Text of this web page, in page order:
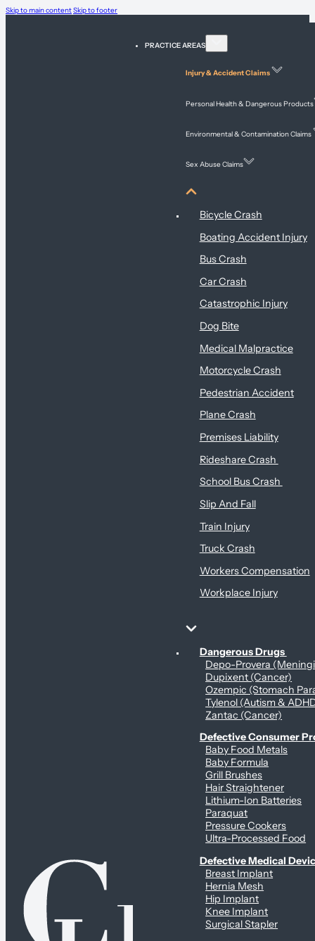
Skip to main contentSkip to footer
PRACTICE AREAS
Injury & Accident Claims
Personal Health & Dangerous Products
Environmental & Contamination Claims
Sex Abuse Claims
Injury & Accident Claims
Bicycle Crash
Boating Accident Injury
Bus Crash
Car Crash
Catastrophic Injury
Dog Bite
Medical Malpractice
Motorcycle Crash
Pedestrian Accident
Plane Crash
Premises Liability
Rideshare Crash
School Bus Crash
Slip And Fall
Train Injury
Truck Crash
Workers Compensation
Workplace Injury
Personal Health & Dangerous Products
Dangerous Drugs
Depo-Provera
Dupixent (Cancer)
Ozempic (Stomach
Tylenol (Autism &
Zantac (Cancer)
Defective Consumer
Baby Food Metals
Baby Formula
Grill Brushes
Hair Straightener
Lithium-Ion Batteries
Paraquat
Pressure Cookers
Ultra-Processed Food
Defective Medical
Breast Implant
Hernia Mesh
Hip Implant
Knee Implant
Surgical Stapler